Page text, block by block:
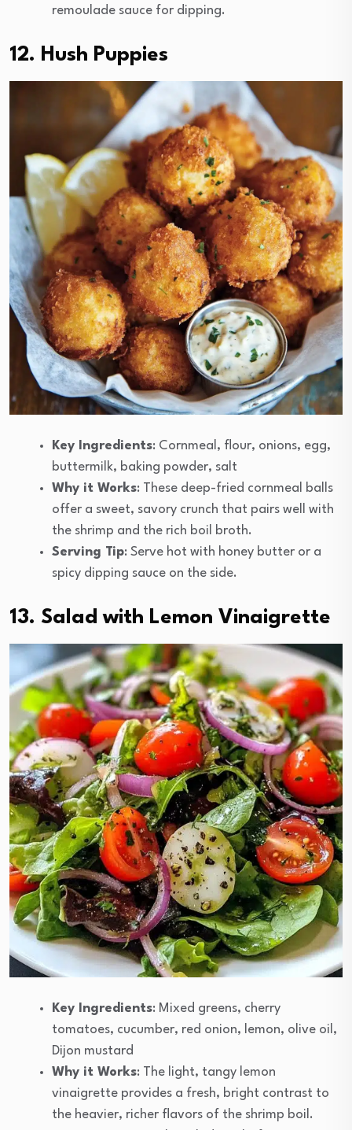
remoulade sauce for dipping.
12. Hush Puppies
Key Ingredients: Cornmeal, flour, onions, egg,
buttermilk, baking powder, salt
Why it Works: These deep-fried cornmeal balls
offer a sweet, savory crunch that pairs well with
the shrimp and the rich boil broth.
Serving Tip: Serve hot with honey butter or a
spicy dipping sauce on the side.
13. Salad with Lemon Vinaigrette
Key Ingredients: Mixed greens, cherry
tomatoes, cucumber, red onion, lemon, olive oil,
Dijon mustard
Why it Works: The light, tangy lemon
vinaigrette provides a fresh, bright contrast to
the heavier, richer flavors of the shrimp boil.